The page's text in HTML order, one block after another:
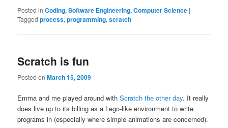
Posted in Coding, Software Engineering, Computer Science |
Tagged process,programming,scratch
Scratch is fun
Posted onMarch 15, 2009
Emma and me played around withScratch the other day. It really
does live up to its billing as a Lego-like environment to write
programs in (especially where simple animations are concerned).